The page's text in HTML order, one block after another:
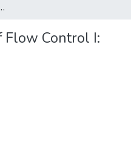
I: Optimality Results.
Flow Control I: